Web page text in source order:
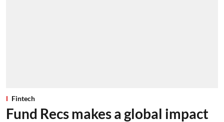
Fintech
Fund Recs makes a global impact